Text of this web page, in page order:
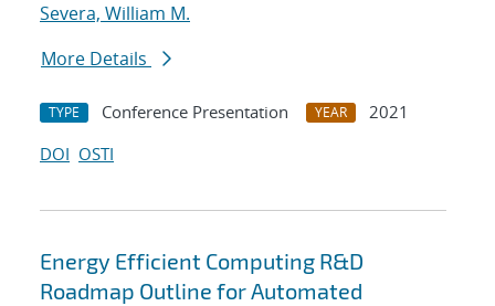
Severa, William M.
More Details
TYPE Conference Presentation YEAR
2021
DOI OSTI
Energy Efficient Computing R&D
Roadmap Outline for Automated